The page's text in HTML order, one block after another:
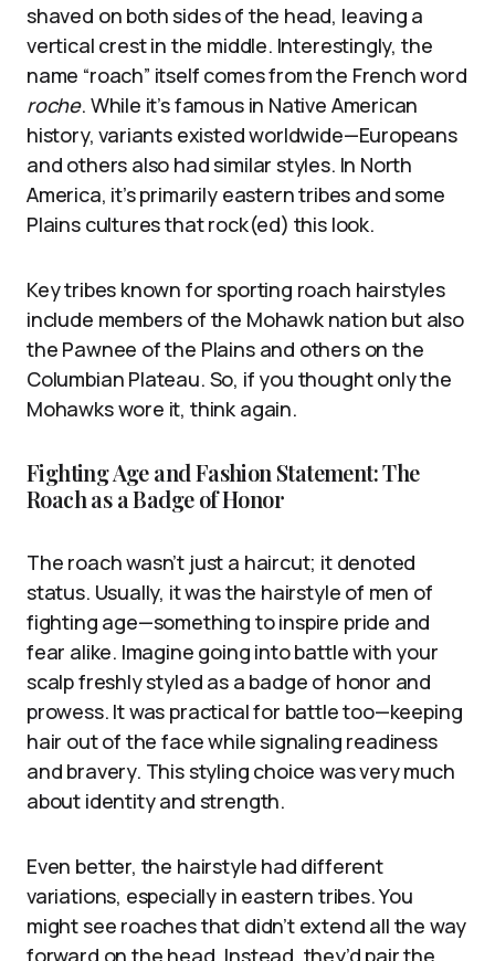
shaved on both sides of the head, leaving a
vertical crest in the middle. Interestingly, the
name “roach” itself comes from the French word
roche. While it’s famous in Native American
history, variants existed worldwide—Europeans
and others also had similar styles. In North
America, it’s primarily eastern tribes and some
Plains cultures that rock(ed) this look.
Key tribes known for sporting roach hairstyles
include members of the Mohawk nation but also
the Pawnee of the Plains and others on the
Columbian Plateau. So, if you thought only the
Mohawks wore it, think again.
Fighting Age and Fashion Statement: The
Roach as a Badge of Honor
The roach wasn’t just a haircut; it denoted
status. Usually, it was the hairstyle of men of
fighting age—something to inspire pride and
fear alike. Imagine going into battle with your
scalp freshly styled as a badge of honor and
prowess. It was practical for battle too—keeping
hair out of the face while signaling readiness
and bravery. This styling choice was very much
about identity and strength.
Even better, the hairstyle had different
variations, especially in eastern tribes. You
might see roaches that didn’t extend all the way
forward on the head. Instead, they’d pair the